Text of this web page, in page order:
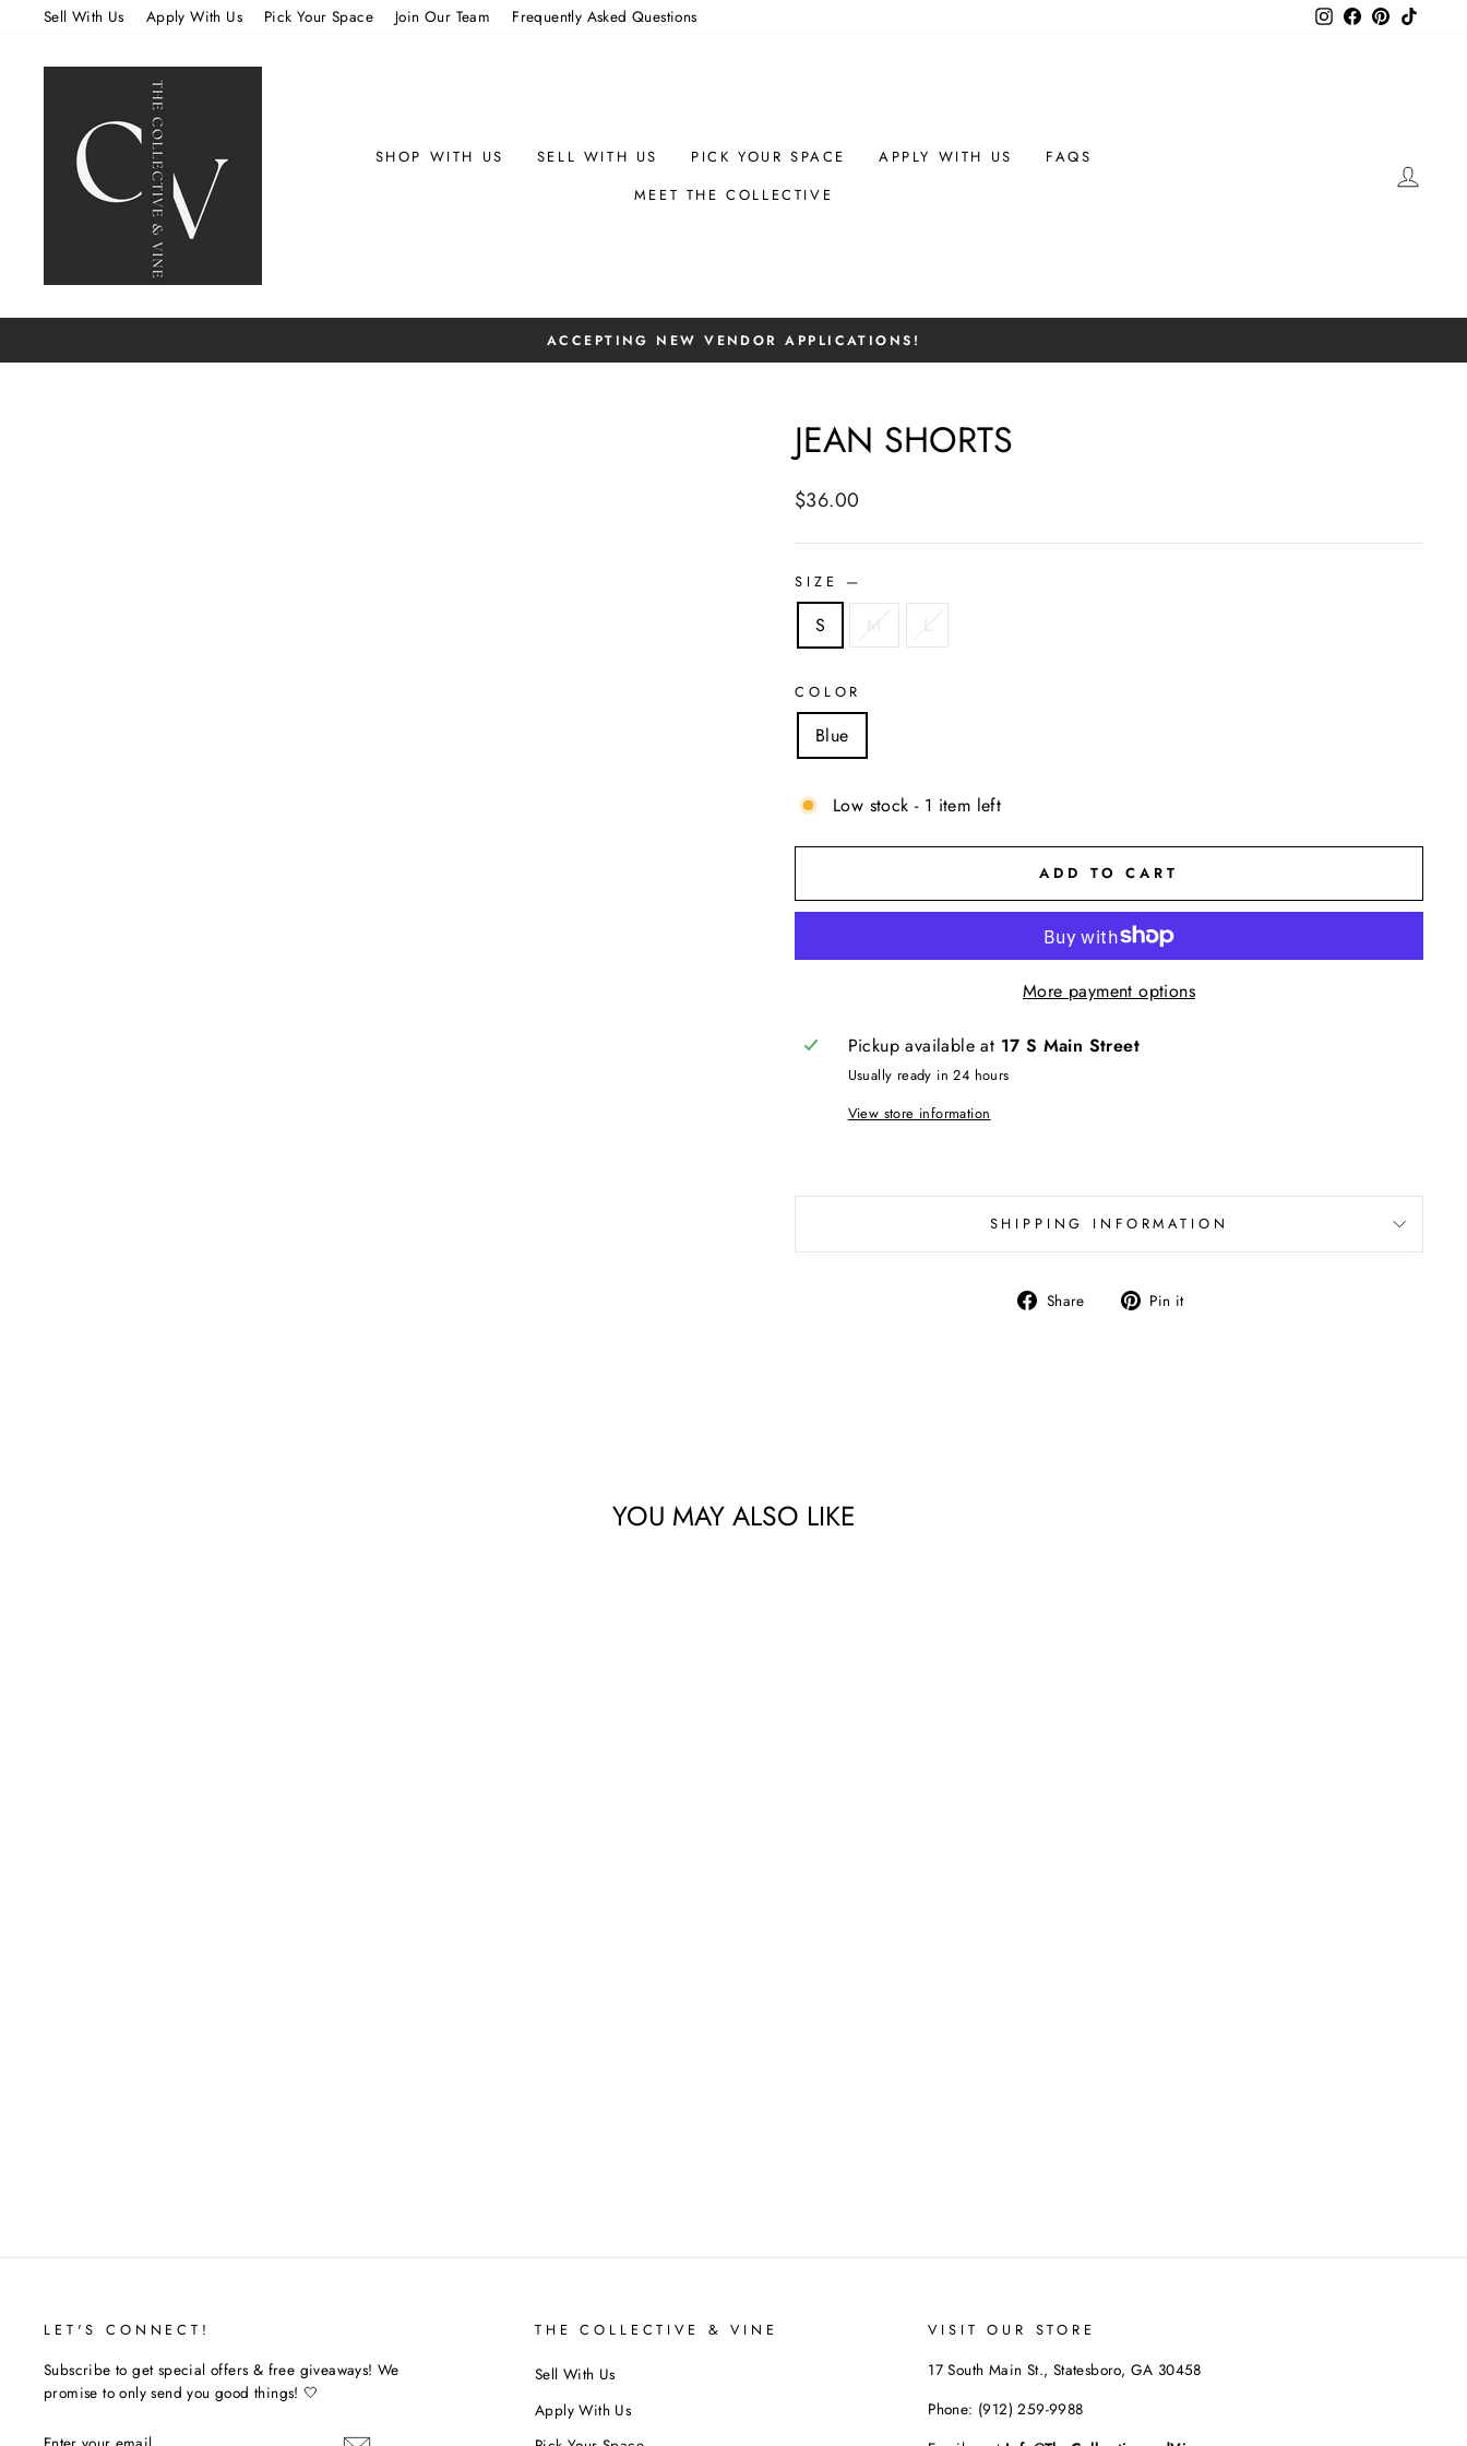
content
Sell With Us Apply With Us Pick Your Space Join Our Team Frequently Asked Questions InstagramFacebook
Pinterest
SHOP WITH US SELL WITH US PICK YOUR SPACE APPLY WITH US
FAQS
MEET THE COLLECTIVE
Pause
ACCEPTING NEW VENDOR APPLICATIONS!
JEAN SHORTS
Regular
$36.00
SIZE —
S M L
COLOR
Blue
Low stock - 1 item left
ADD TO CART
More payment options
Pickup available at 17 S Main Street
Usually ready in 24 hours
View store information
SHIPPING INFORMATION
Share
Share Pin it
YOU MAY ALSO LIKE
LET'S CONNECT!
Subscribe to get special offers & free giveaways! We
promise to only send you good things! 🤍
THE COLLECTIVE & VINE
Sell With Us
Apply With Us
VISIT OUR STORE
17 South Main St., Statesboro, GA 30458
Phone: (912) 259-9988